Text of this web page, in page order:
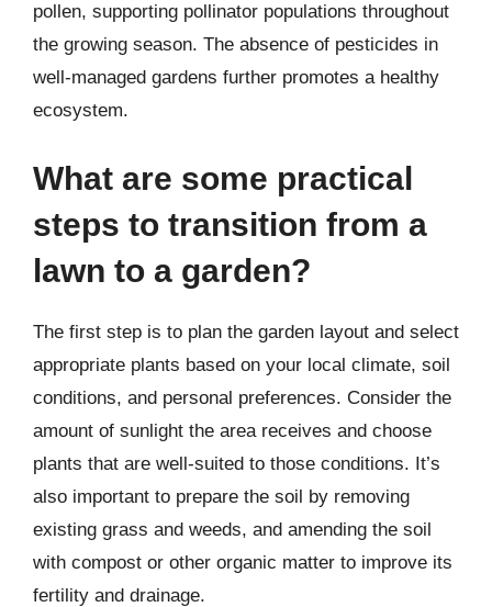
pollen, supporting pollinator populations throughout
the growing season. The absence of pesticides in
well-managed gardens further promotes a healthy
ecosystem.
What are some practical
steps to transition from a
lawn to a garden?
The first step is to plan the garden layout and select
appropriate plants based on your local climate, soil
conditions, and personal preferences. Consider the
amount of sunlight the area receives and choose
plants that are well-suited to those conditions. It’s
also important to prepare the soil by removing
existing grass and weeds, and amending the soil
with compost or other organic matter to improve its
fertility and drainage.